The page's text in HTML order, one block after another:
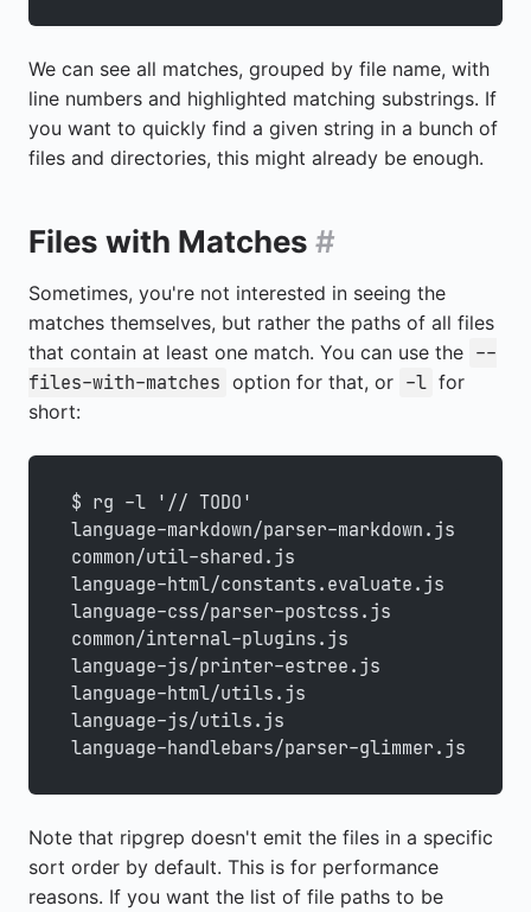
We can see all matches, grouped by file name, with
line numbers and highlighted matching substrings. If
you want to quickly find a given string in a bunch of
files and directories, this might already be enough.
Files with Matches #
Sometimes, you're not interested in seeing the
matches themselves, but rather the paths of all files
that contain at least one match. You can use the --
files-with-matches option for that, or -l for
short:
$ rg -l '// TODO'
language-markdown/parser-markdown.js
common/util-shared.js
language-html/constants.evaluate.js
language-css/parser-postcss.js
common/internal-plugins.js
language-js/printer-estree.js
language-html/utils.js
language-js/utils.js
language-handlebars/parser-glimmer.js
Note that ripgrep doesn't emit the files in a specific
sort order by default. This is for performance
reasons. If you want the list of file paths to be